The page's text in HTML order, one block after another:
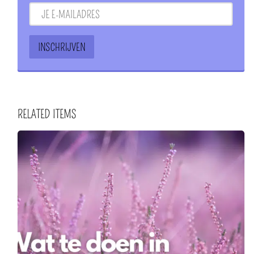
RELATED ITEMS